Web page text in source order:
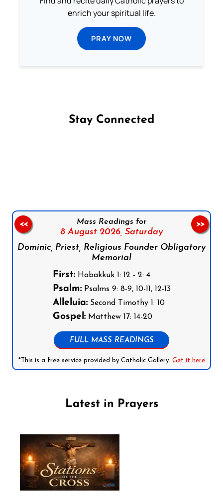
enrich your spiritual life.
PRAY NOW
Stay Connected
Mass Readings for
8 August 2026, Saturday
Dominic, Priest, Religious Founder Obligatory
Memorial
First:Habakkuk 1: 12 - 2: 4
Psalm:Psalms 9: 8-9, 10-11, 12-13
Alleluia:Second Timothy 1: 10
Gospel:Matthew 17: 14-20
FULL MASS READINGS
*This is a free service provided by Catholic Gallery. Get it here
<< >>
Latest in Prayers